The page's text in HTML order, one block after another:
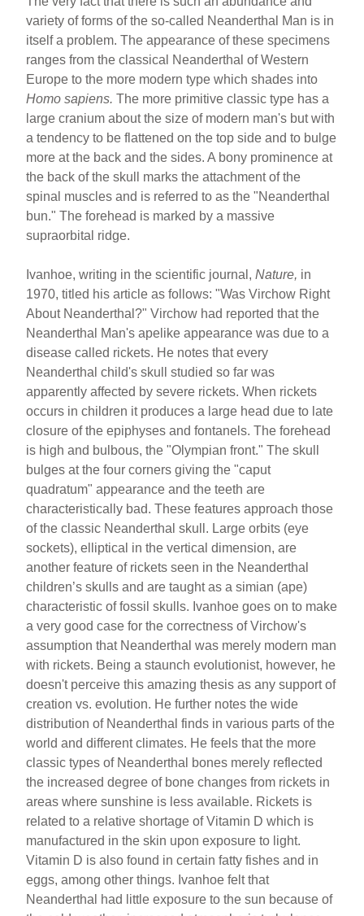
variety of forms of the so-called Neanderthal Man is in
itself a problem. The appearance of these specimens
ranges from the classical Neanderthal of Western
Europe to the more modern type which shades into
Homo sapiens.The more primitive classic type has a
large cranium about the size of modern man's but with
a tendency to be flattened on the top side and to bulge
more at the back and the sides. A bony prominence at
the back of the skull marks the attachment of the
spinal muscles and is referred to as the "Neanderthal
bun." The forehead is marked by a massive
supraorbital ridge.
Ivanhoe, writing in the scientific journal, Nature, in
1970, titled his article as follows: "Was Virchow Right
About Neanderthal?" Virchow had reported that the
Neanderthal Man's apelike appearance was due to a
disease called rickets. He notes that every
Neanderthal child's skull studied so far was
apparently affected by severe rickets. When rickets
occurs in children it produces a large head due to late
closure of the epiphyses and fontanels. The forehead
is high and bulbous, the "Olympian front." The skull
bulges at the four corners giving the "caput
quadratum" appearance and the teeth are
characteristically bad. These features approach those
of the classic Neanderthal skull. Large orbits (eye
sockets), elliptical in the vertical dimension, are
another feature of rickets seen in the Neanderthal
children’s skulls and are taught as a simian (ape)
characteristic of fossil skulls. Ivanhoe goes on to make
a very good case for the correctness of Virchow's
assumption that Neanderthal was merely modern man
with rickets. Being a staunch evolutionist, however, he
doesn't perceive this amazing thesis as any support of
creation vs. evolution. He further notes the wide
distribution of Neanderthal finds in various parts of the
world and different climates. He feels that the more
classic types of Neanderthal bones merely reflected
the increased degree of bone changes from rickets in
areas where sunshine is less available. Rickets is
related to a relative shortage of Vitamin D which is
manufactured in the skin upon exposure to light.
Vitamin D is also found in certain fatty fishes and in
eggs, among other things. Ivanhoe felt that
Neanderthal had little exposure to the sun because of